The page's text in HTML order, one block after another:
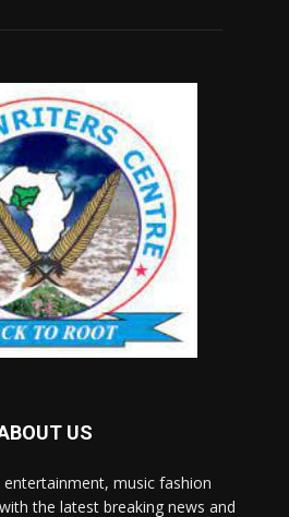
US
music fashion
the latest breaking news and